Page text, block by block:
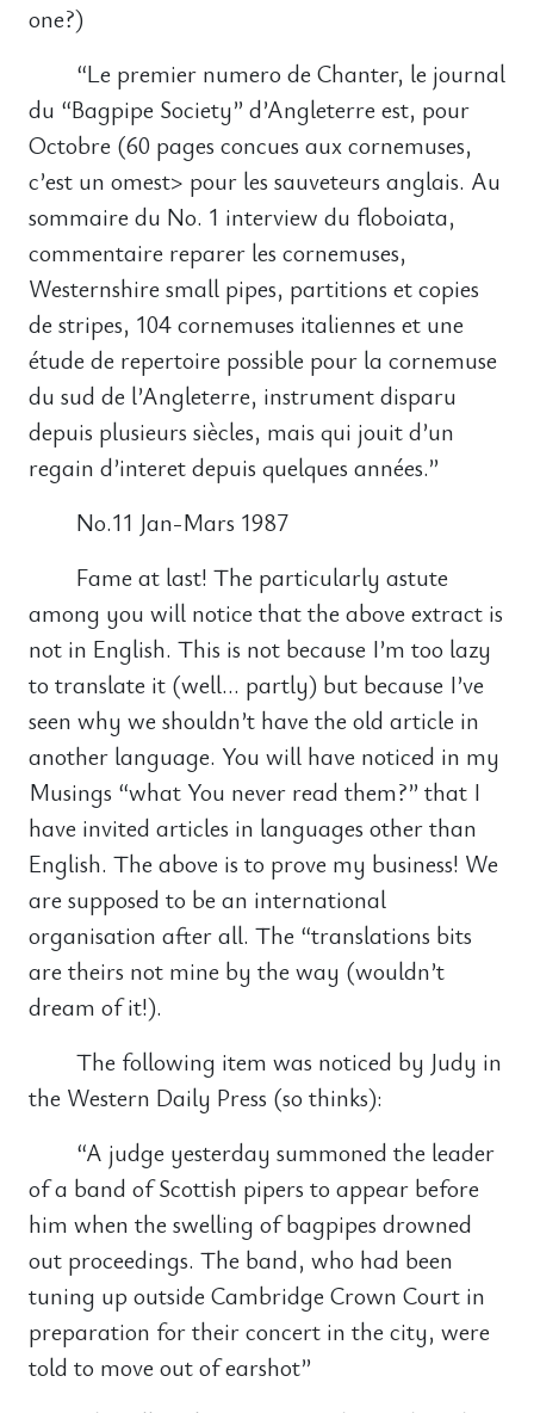
one?)
“Le premier numero de Chanter, le journal
du “Bagpipe Society” d’Angleterre est, pour
Octobre (60 pages concues aux cornemuses,
c’est un omest> pour les sauveteurs anglais. Au
sommaire du No. 1 interview du floboiata,
commentaire reparer les cornemuses,
Westernshire small pipes, partitions et copies
de stripes, 104 cornemuses italiennes et une
étude de repertoire possible pour la cornemuse
du sud de l’Angleterre, instrument disparu
depuis plusieurs siècles, mais qui jouit d’un
regain d’interet depuis quelques années.”
No.11 Jan-Mars 1987
Fame at last! The particularly astute
among you will notice that the above extract is
not in English. This is not because I’m too lazy
to translate it (well… partly) but because I’ve
seen why we shouldn’t have the old article in
another language. You will have noticed in my
Musings “what You never read them?” that I
have invited articles in languages other than
English. The above is to prove my business! We
are supposed to be an international
organisation after all. The “translations bits
are theirs not mine by the way (wouldn’t
dream of it!).
The following item was noticed by Judy in
the Western Daily Press (so thinks):
“A judge yesterday summoned the leader
of a band of Scottish pipers to appear before
him when the swelling of bagpipes drowned
out proceedings. The band, who had been
tuning up outside Cambridge Crown Court in
preparation for their concert in the city, were
told to move out of earshot”